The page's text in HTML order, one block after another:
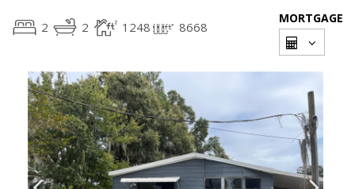
2 2 1248 8668
MORTGAGE